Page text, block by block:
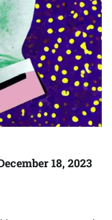
18, 2023